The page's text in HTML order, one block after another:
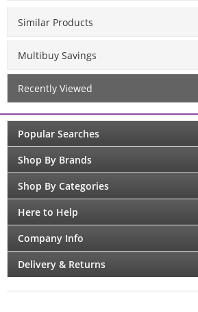
Similar Products
Multibuy Savings
Recently Viewed
Popular Searches
Shop By Brands
Shop By Categories
Here to Help
Company Info
Delivery & Returns